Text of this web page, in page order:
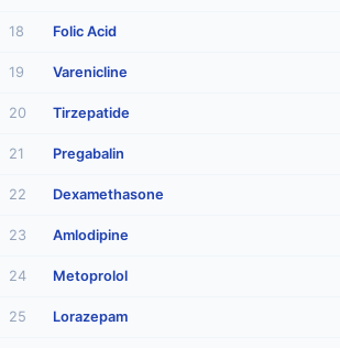
18 Folic Acid
19 Varenicline
20 Tirzepatide
21 Pregabalin
22 Dexamethasone
23 Amlodipine
24 Metoprolol
25 Lorazepam